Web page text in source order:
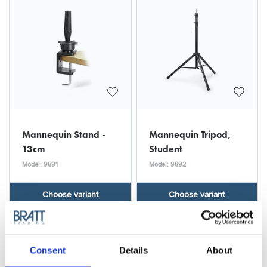
Consent Details About
Mannequin Stand -
13cm
Model: 9891
Choose variant
Mannequin Tripod,
Student
Model: 9892
Choose variant